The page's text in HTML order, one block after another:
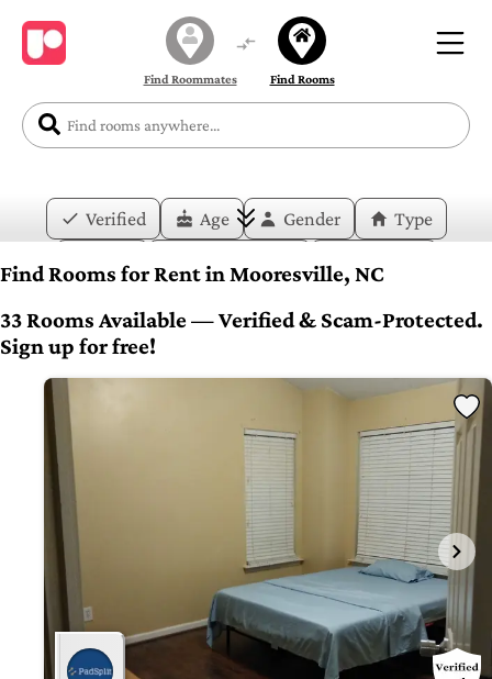
Find Roommates Find Rooms
Verified Age Gender
Type
Price
Move-in Date
Find Rooms for Rent in Mooresville, NC
33 Rooms Available — Verified & Scam-Protected.
Sign up for free!